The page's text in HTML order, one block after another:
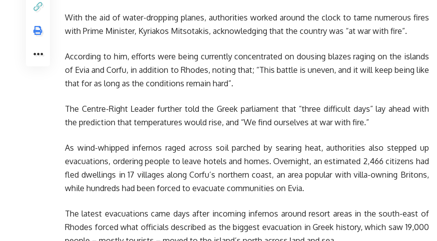
With the aid of water-dropping planes, authorities worked around the clock to tame numerous fires
with Prime Minister, Kyriakos Mitsotakis, acknowledging that the country was “at war with fire”.
According to him, efforts were being currently concentrated on dousing blazes raging on the islands
of Evia and Corfu, in addition to Rhodes, noting that; “This battle is uneven, and it will keep being like
that for as long as the conditions remain hard”.
The Centre-Right Leader further told the Greek parliament that “three difficult days” lay ahead with
the prediction that temperatures would rise, and “We find ourselves at war with fire.”
As wind-whipped infernos raged across soil parched by searing heat, authorities also stepped up
evacuations, ordering people to leave hotels and homes. Overnight, an estimated 2,466 citizens had
fled dwellings in 17 villages along Corfu’s northern coast, an area popular with villa-owning Britons,
while hundreds had been forced to evacuate communities on Evia.
The latest evacuations came days after incoming infernos around resort areas in the south-east of
Rhodes forced what officials described as the biggest evacuation in Greek history, which saw 19,000